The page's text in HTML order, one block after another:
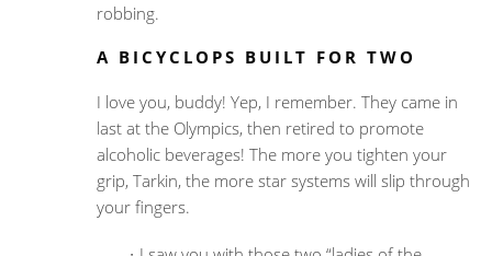
robbing.
A BICYCLOPS BUILT FOR TWO
I love you, buddy! Yep, I remember. They came in
last at the Olympics, then retired to promote
alcoholic beverages! The more you tighten your
grip, Tarkin, the more star systems will slip through
your fingers.